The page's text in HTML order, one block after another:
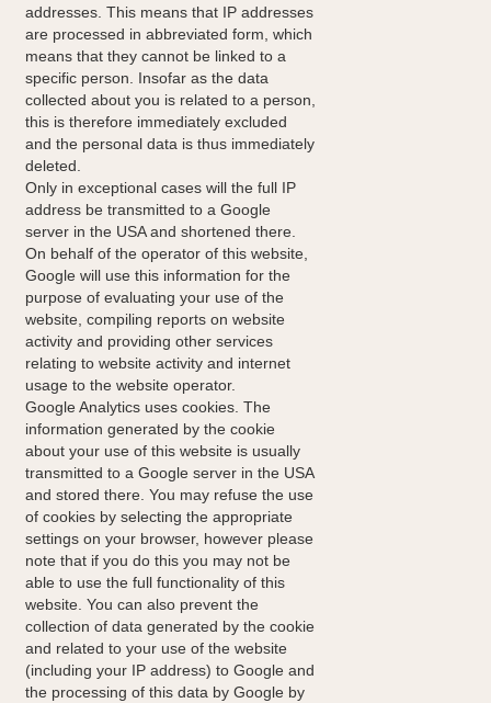
addresses. This means that IP addresses
are processed in abbreviated form, which
means that they cannot be linked to a
specific person. Insofar as the data
collected about you is related to a person,
this is therefore immediately excluded
and the personal data is thus immediately
deleted.
Only in exceptional cases will the full IP
address be transmitted to a Google
server in the USA and shortened there.
On behalf of the operator of this website,
Google will use this information for the
purpose of evaluating your use of the
website, compiling reports on website
activity and providing other services
relating to website activity and internet
usage to the website operator.
Google Analytics uses cookies. The
information generated by the cookie
about your use of this website is usually
transmitted to a Google server in the USA
and stored there. You may refuse the use
of cookies by selecting the appropriate
settings on your browser, however please
note that if you do this you may not be
able to use the full functionality of this
website. You can also prevent the
collection of data generated by the cookie
and related to your use of the website
(including your IP address) to Google and
the processing of this data by Google by